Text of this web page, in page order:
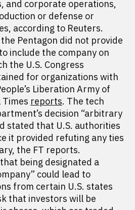
and corporate operations,
or defense or
according to Reuters.
Pentagon did not provide
include the company on
the U.S. Congress
for organizations with
Liberation Army of
Times reports. The tech
decision “arbitrary
stated that U.S. authorities
it provided refuting any ties
the FT reports.
being designated a
could lead to
from certain U.S. states
that investors will be